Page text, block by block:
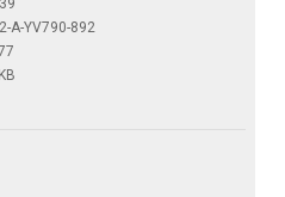
A-YV790-892